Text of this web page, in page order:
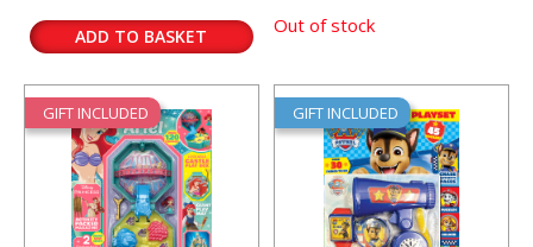
ADD TO BASKET Out of stock
GIFT INCLUDED GIFT INCLUDED